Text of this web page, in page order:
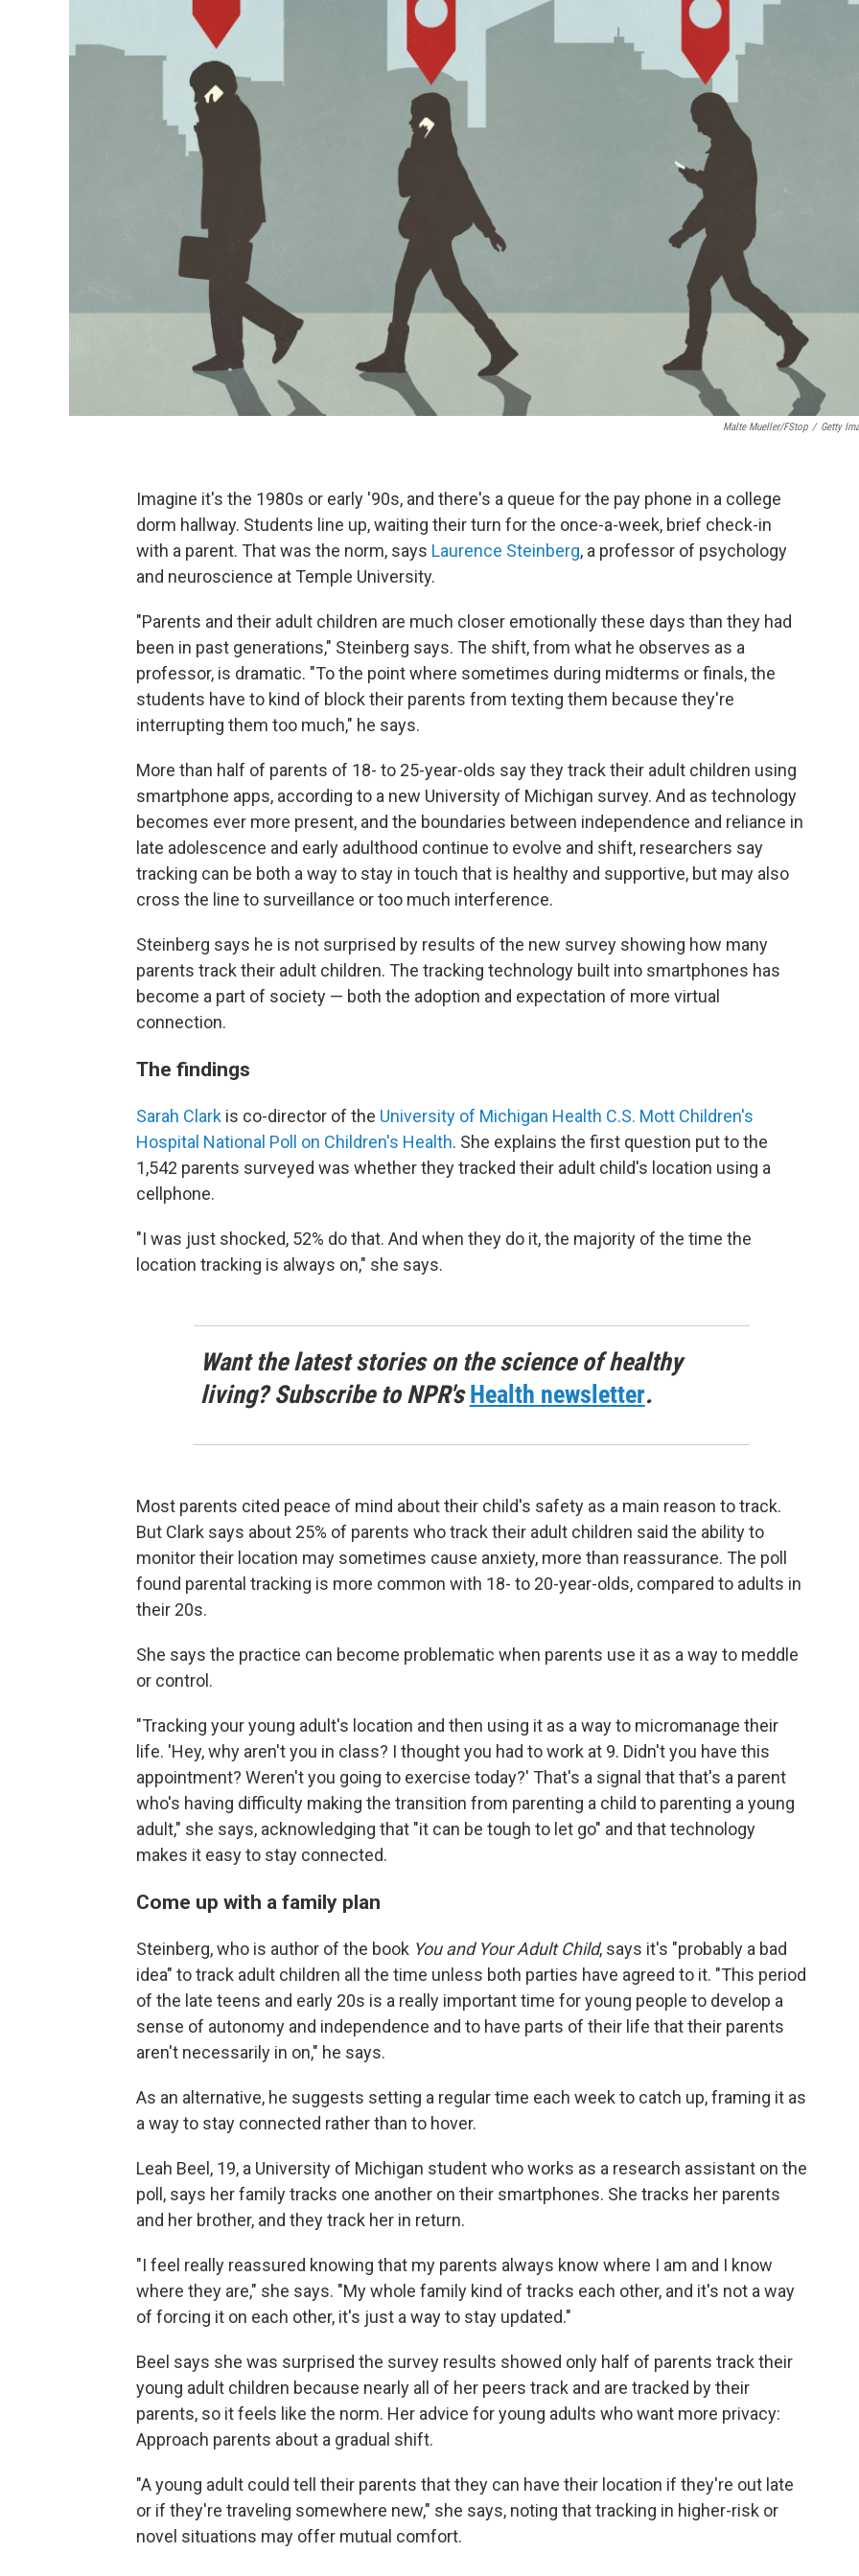
Malte Mueller/fStop / Getty
Imagine it's the 1980s or early '90s, and there's a queue for the pay phone in a college
dorm hallway. Students line up, waiting their turn for the once-a-week, brief check-in
with a parent. That was the norm, says Laurence Steinberg, a professor of psychology
and neuroscience at Temple University.
"Parents and their adult children are much closer emotionally these days than they had
been in past generations," Steinberg says. The shift, from what he observes as a
professor, is dramatic. "To the point where sometimes during midterms or finals, the
students have to kind of block their parents from texting them because they're
interrupting them too much," he says.
More than half of parents of 18- to 25-year-olds say they track their adult children using
smartphone apps, according to a new University of Michigan survey. And as technology
becomes ever more present, and the boundaries between independence and reliance in
late adolescence and early adulthood continue to evolve and shift, researchers say
tracking can be both a way to stay in touch that is healthy and supportive, but may also
cross the line to surveillance or too much interference.
Steinberg says he is not surprised by results of the new survey showing how many
parents track their adult children. The tracking technology built into smartphones has
become a part of society — both the adoption and expectation of more virtual
connection.
The findings
Sarah Clark is co-director of the University of Michigan Health C.S. Mott Children's
Hospital National Poll on Children's Health. She explains the first question put to the
1,542 parents surveyed was whether they tracked their adult child's location using a
cellphone.
"I was just shocked, 52% do that. And when they do it, the majority of the time the
location tracking is always on," she says.
Want the latest stories on the science of healthy
living? Subscribe to NPR'sHealth newsletter.
Most parents cited peace of mind about their child's safety as a main reason to track.
But Clark says about 25% of parents who track their adult children said the ability to
monitor their location may sometimes cause anxiety, more than reassurance. The poll
found parental tracking is more common with 18- to 20-year-olds, compared to adults in
their 20s.
She says the practice can become problematic when parents use it as a way to meddle
or control.
"Tracking your young adult's location and then using it as a way to micromanage their
life. 'Hey, why aren't you in class? I thought you had to work at 9. Didn't you have this
appointment? Weren't you going to exercise today?' That's a signal that that's a parent
who's having difficulty making the transition from parenting a child to parenting a young
adult," she says, acknowledging that "it can be tough to let go" and that technology
makes it easy to stay connected.
Come up with a family plan
Steinberg, who is author of the book You and Your Adult Child, says it's "probably a bad
idea" to track adult children all the time unless both parties have agreed to it. "This period
of the late teens and early 20s is a really important time for young people to develop a
sense of autonomy and independence and to have parts of their life that their parents
aren't necessarily in on," he says.
As an alternative, he suggests setting a regular time each week to catch up, framing it as
a way to stay connected rather than to hover.
Leah Beel, 19, a University of Michigan student who works as a research assistant on the
poll, says her family tracks one another on their smartphones. She tracks her parents
and her brother, and they track her in return.
"I feel really reassured knowing that my parents always know where I am and I know
where they are," she says. "My whole family kind of tracks each other, and it's not a way
of forcing it on each other, it's just a way to stay updated."
Beel says she was surprised the survey results showed only half of parents track their
young adult children because nearly all of her peers track and are tracked by their
parents, so it feels like the norm. Her advice for young adults who want more privacy:
Approach parents about a gradual shift.
"A young adult could tell their parents that they can have their location if they're out late
or if they're traveling somewhere new," she says, noting that tracking in higher-risk or
novel situations may offer mutual comfort.